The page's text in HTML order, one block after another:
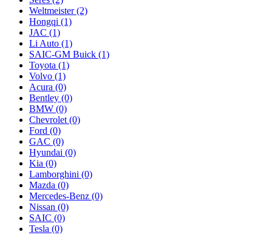
Weltmeister(2)
Hongqi (1)
JAC (1)
Li Auto (1)
SAIC-GM Buick (1)
Toyota (1)
Volvo (1)
Acura (0)
Bentley (0)
BMW (0)
Chevrolet(0)
Ford (0)
GAC (0)
Hyundai (0)
Kia (0)
Lamborghini (0)
Mazda (0)
Mercedes-Benz (0)
Nissan (0)
SAIC (0)
Tesla (0)